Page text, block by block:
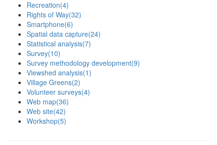
Recreation(4)
Rights of Way(32)
Smartphone(6)
Spatial data capture(24)
Statistical analysis(7)
Survey(10)
Survey methodology development(9)
Viewshed analysis(1)
Village Greens(2)
Volunteer surveys(4)
Web map(36)
Web site(42)
Workshop(5)